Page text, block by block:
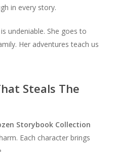
in every story.
undeniable. She goes to
Her adventures teach us
Steals The
Storybook Collection
Each character brings